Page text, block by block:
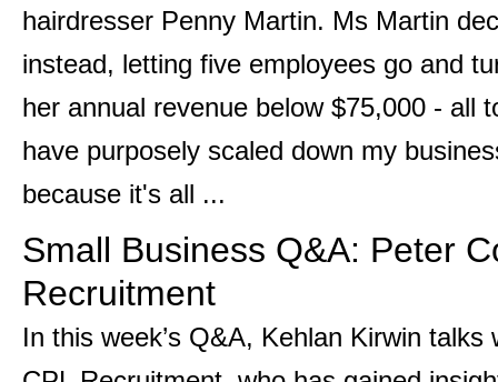
hairdresser Penny Martin. Ms Martin
instead, letting five employees go and
her annual revenue below $75,000 - all
have purposely scaled down my
because it's all ...
Small Business Q&A: Peter
Recruitment
In this week’s Q&A, Kehlan Kirwin